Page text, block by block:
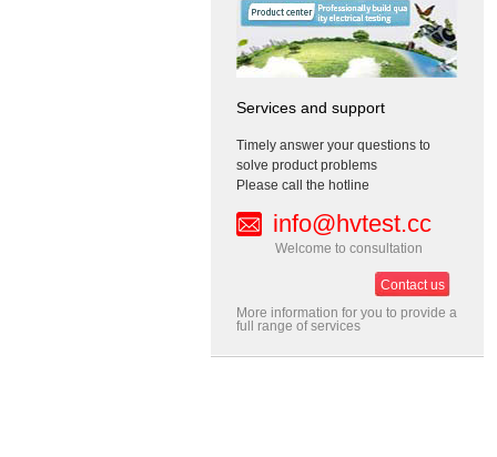
Services and support
Timely answer your questions to
solve product problems
Please call the hotline
info@hvtest.cc
Welcome to consultation
Contact us
More information for you to provide a
full range of services